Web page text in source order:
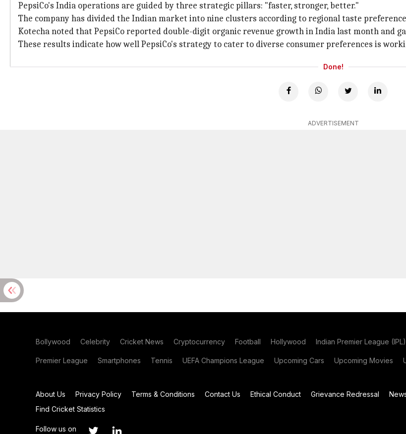
PepsiCo's India operations are guided by three strategic pillars: "faster, stronger, better."
The company has divided the Indian market into nine clusters according to regional taste
Kotecha noted that PepsiCo reported double-digit organic revenue growth in India last month and
These results indicate how well PepsiCo's strategy to cater to diverse consumer preferences is
Done!
ADVERTISEMENT
Bollywood Celebrity Cricket News Cryptocurrency Football Hollywood Indian Premier League (IPL)
Premier League Smartphones Tennis UEFA Champions League Upcoming Cars Upcoming Movies
About Us Privacy Policy Terms & Conditions Contact Us Ethical Conduct Grievance Redressal
Find Cricket Statistics
Follow us on